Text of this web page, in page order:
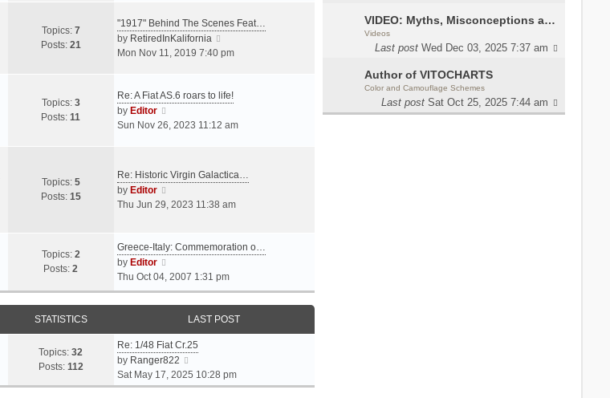
VIDEO: Myths, Misconceptions and Revisionism WW2 Italy
Videos
Last post Wed Dec 03, 2025 7:37 am
Author of VITOCHARTS
Color and Camouflage Schemes
Last post Sat Oct 25, 2025 7:44 am
s
tt
p
o
t
e
t
s
s
Topics: 7
Posts: 21
"1917" Behind The Scenes Feat…
by RetiredInKalifornia
i
t
e
e
t
s
Mon Nov 11, 2019 7:40 pm
Topics: 3
Posts:11
Re: A Fiat AS.6 roars to life!
by Editor
h
l
e
t
t
Sun Nov 26, 2023 11:12 am
Topics: 5
Posts: 15
Re: Historic Virgin Galactica…
by Editor
i
t
e
l
a
e
s
t
p
o
Thu Jun 29, 2023 11:38 am
Topics: 2
Posts:2
Greece-Italy: Commemoration o…
by Editor
i
e
w
h
e
l
a
t
Thu Oct 04, 2007 1:31 pm
STATISTICS LAST POST
Topics:32
Posts: 112
Re: 1/48 Fiat Cr.25
by Ranger822
i
e
Sat May 17, 2025 10:28 pm